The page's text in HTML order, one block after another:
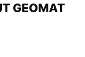
GEOMAT